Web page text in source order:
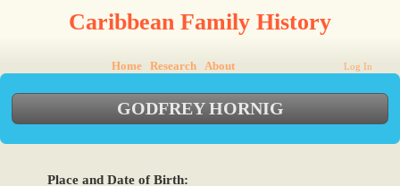
Caribbean Family History
Home Research About Log In
GODFREY HORNIG
Place and Date of Birth: